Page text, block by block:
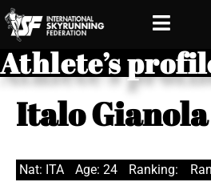
Athlete’s
Italo Gianola
Nat: ITA Age: 24 Ranking: